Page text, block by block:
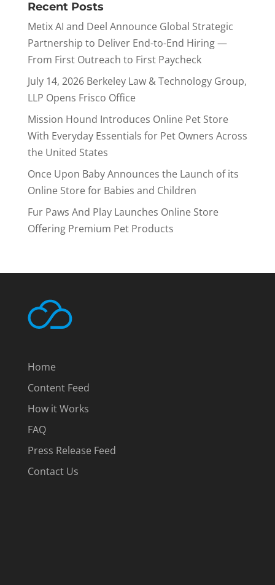
Recent Posts
Metix AI and Deel Announce Global Strategic
Partnership to Deliver End-to-End Hiring —
From First Outreach to First Paycheck
July 14, 2026 Berkeley Law & Technology Group,
LLP Opens Frisco Office
Mission Hound Introduces Online Pet Store
With Everyday Essentials for Pet Owners Across
the United States
Once Upon Baby Announces the Launch of its
Online Store for Babies and Children
Fur Paws And Play Launches Online Store
Offering Premium Pet Products
Home
Content Feed
How it Works
FAQ
Press Release Feed
Contact Us